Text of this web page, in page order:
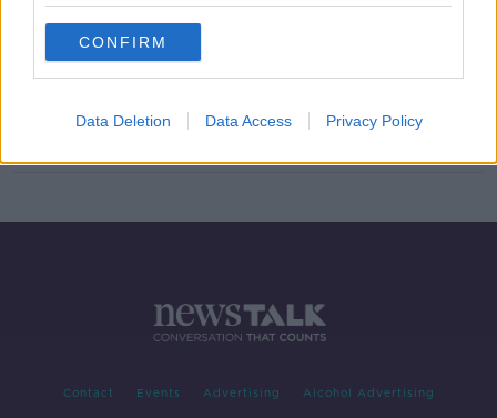
CONFIRM
Data Deletion Data Access Privacy Policy
Contact Events Advertising Alcohol Advertising